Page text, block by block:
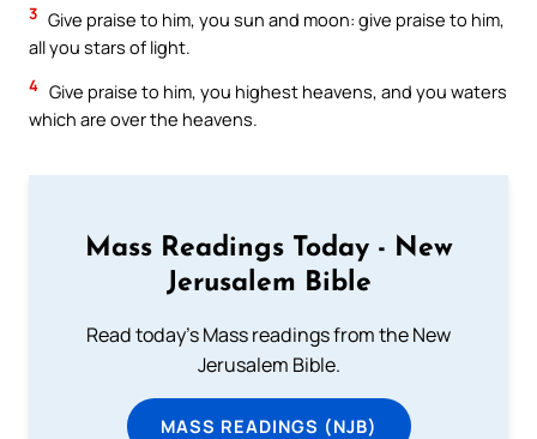
3 Give praise to him, you sun and moon: give praise to him,
all you stars of light.
4 Give praise to him, you highest heavens, and you waters
which are over the heavens.
Mass Readings Today - New
Jerusalem Bible
Read today's Mass readings from the New
Jerusalem Bible.
MASS READINGS (NJB)